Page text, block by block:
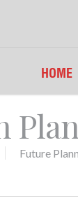
HOME
Future